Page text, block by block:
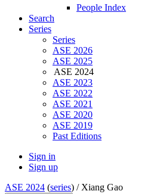
People Index
Search
Series
Series
ASE 2026
ASE 2025
ASE 2024
ASE 2023
ASE 2022
ASE 2021
ASE 2020
ASE 2019
Past Editions
Sign in
Sign up
ASE 2024 (series) / Xiang Gao